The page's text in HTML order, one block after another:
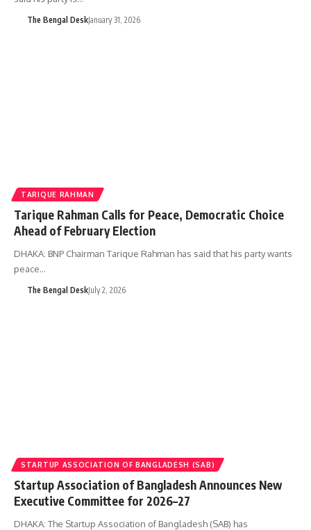
The Bengal DeskJanuary 31, 2026
TARIQUE RAHMAN
Tarique Rahman Calls for Peace, Democratic Choice
Ahead of February Election
DHAKA: BNP Chairman Tarique Rahman has said that his party wants
peace…
The Bengal DeskJuly 2, 2026
STARTUP ASSOCIATION OF BANGLADESH (SAB)
Startup Association of Bangladesh Announces New
Executive Committee for 2026–27
DHAKA: The Startup Association of Bangladesh (SAB) has